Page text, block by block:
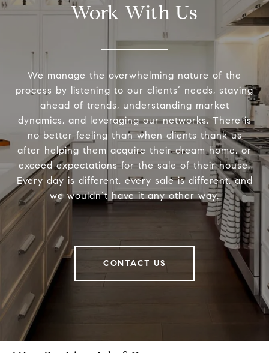
Work With Us
We manage the overwhelming nature of the
process by listening to our clients’ needs, staying
ahead of trends, understanding market
dynamics, and leveraging our networks. There is
no better feeling than when clients thank us
after helping them acquire their dream home, or
exceed expectations for the sale of their house.
Every day is different, every sale is different, and
we wouldn’t have it any other way.
CONTACT US